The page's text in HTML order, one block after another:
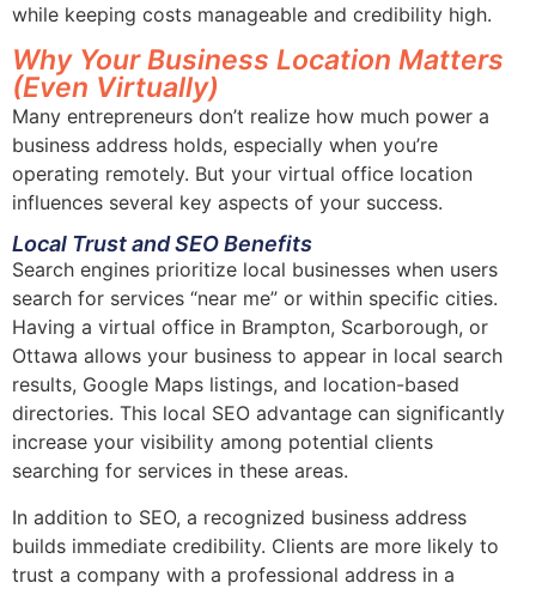
while keeping costs manageable and credibility high.
Why Your Business Location Matters
(Even Virtually)
Many entrepreneurs don’t realize how much power a
business address holds, especially when you’re
operating remotely. But your virtual office location
influences several key aspects of your success.
Local Trust and SEO Benefits
Search engines prioritize local businesses when users
search for services “near me” or within specific cities.
Having a virtual office in Brampton, Scarborough, or
Ottawa allows your business to appear in local search
results, Google Maps listings, and location-based
directories. This local SEO advantage can significantly
increase your visibility among potential clients
searching for services in these areas.
In addition to SEO, a recognized business address
builds immediate credibility. Clients are more likely to
trust a company with a professional address in a